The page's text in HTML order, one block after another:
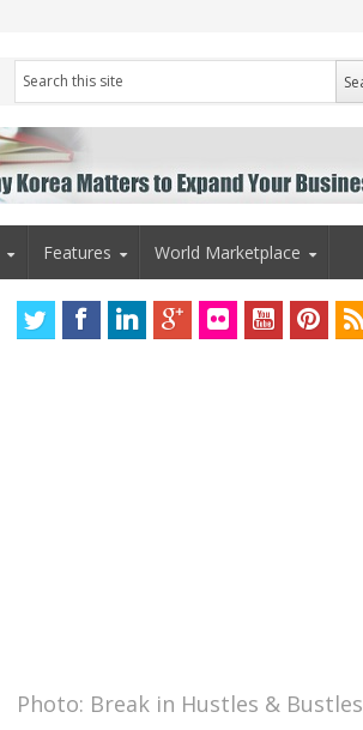
Features World Marketplace
Photo: Break in Hustles & Bustles